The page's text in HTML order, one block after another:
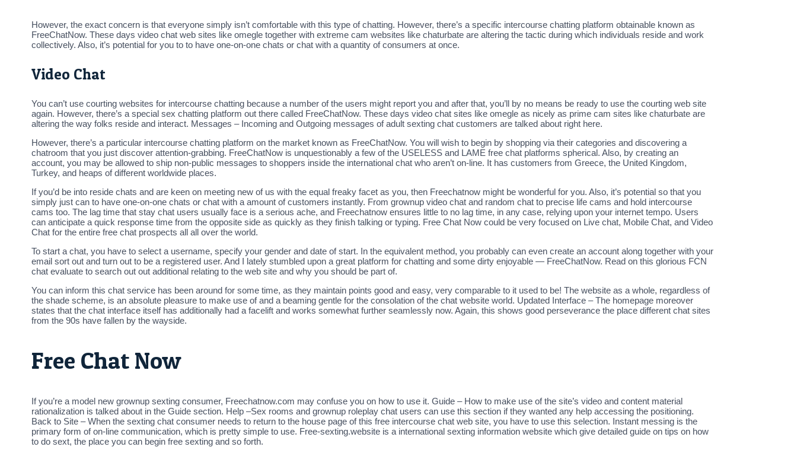
However, the exact concern is that everyone simply isn’t comfortable with this type of chatting. However, there’s a specific intercourse chatting platform obtainable known as
FreeChatNow. These days video chat web sites like omegle together with extreme cam websites like chaturbate are altering the tactic during which individuals reside and work
collectively. Also, it’s potential for you to to have one-on-one chats or chat with a quantity of consumers at once.
Video Chat
You can’t use courting websites for intercourse chatting because a number of the users might report you and after that, you’ll by no means be ready to use the courting web site
again. However, there’s a special sex chatting platform out there called FreeChatNow. These days video chat sites like omegle as nicely as prime cam sites like chaturbate are
altering the way folks reside and interact. Messages – Incoming and Outgoing messages of adult sexting chat customers are talked about right here.
However, there’s a particular intercourse chatting platform on the market known as FreeChatNow. You will wish to begin by shopping via their categories and discovering a
chatroom that you just discover attention-grabbing. FreeChatNow is unquestionably a few of the USELESS and LAME free chat platforms spherical. Also, by creating an
account, you may be allowed to ship non-public messages to shoppers inside the international chat who aren’t on-line. It has customers from Greece, the United Kingdom,
Turkey, and heaps of different worldwide places.
If you’d be into reside chats and are keen on meeting new of us with the equal freaky facet as you, then Freechatnow might be wonderful for you. Also, it’s potential so that you
simply just can to have one-on-one chats or chat with a amount of customers instantly. From grownup video chat and random chat to precise life cams and hold intercourse
cams too. The lag time that stay chat users usually face is a serious ache, and Freechatnow ensures little to no lag time, in any case, relying upon your internet tempo. Users
can anticipate a quick response time from the opposite side as quickly as they finish talking or typing. Free Chat Now could be very focused on Live chat, Mobile Chat, and Video
Chat for the entire free chat prospects all all over the world.
To start a chat, you have to select a username, specify your gender and date of start. In the equivalent method, you probably can even create an account along together with your
email sort out and turn out to be a registered user. And I lately stumbled upon a great platform for chatting and some dirty enjoyable — FreeChatNow. Read on this glorious FCN
chat evaluate to search out out additional relating to the web site and why you should be part of.
You can inform this chat service has been around for some time, as they maintain points good and easy, very comparable to it used to be! The website as a whole, regardless of
the shade scheme, is an absolute pleasure to make use of and a beaming gentle for the consolation of the chat website world. Updated Interface – The homepage moreover
states that the chat interface itself has additionally had a facelift and works somewhat further seamlessly now. Again, this shows good perseverance the place different chat sites
from the 90s have fallen by the wayside.
Free Chat Now
If you’re a model new grownup sexting consumer, Freechatnow.com may confuse you on how to use it. Guide – How to make use of the site’s video and content material
rationalization is talked about in the Guide section. Help –Sex rooms and grownup roleplay chat users can use this section if they wanted any help accessing the positioning.
Back to Site – When the sexting chat consumer needs to return to the house page of this free intercourse chat web site, you have to use this selection. Instant messing is the
primary form of on-line communication, which is pretty simple to use. Free-sexting.website is a international sexting information website which give detailed guide on tips on how
to do sext, the place you can begin free sexting and so forth.